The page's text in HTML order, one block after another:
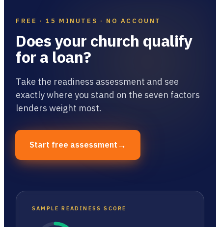
FREE · 15 MINUTES · NO ACCOUNT
Does your church qualify
for a loan?
Take the readiness assessment and see
exactly where you stand on the seven factors
lenders weight most.
Start free assessment →
SAMPLE READINESS SCORE